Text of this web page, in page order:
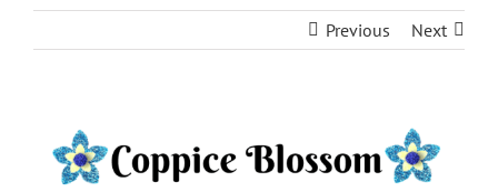
Previous Next
Larger
Image